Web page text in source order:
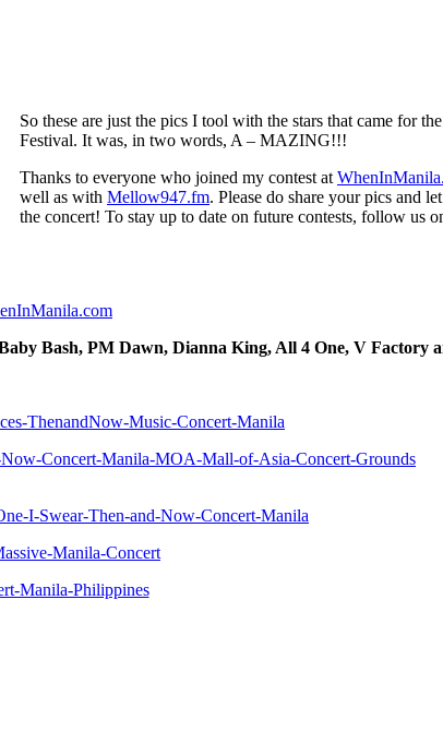
So these are just the pics I tool with the stars that came for
Festival. It was, in two words, A – MAZING!!!
Thanks to everyone who joined my contest at
well as with Mellow947.fm. Please do share your pics and
the concert! To stay up to date on future contests, follow us
Bash, PM Dawn, Dianna King, All 4 One, V Factory